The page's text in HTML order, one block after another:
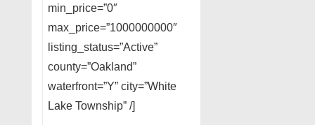
min_price=”0″
max_price=”1000000000″
listing_status=”Active”
county=”Oakland”
waterfront=”Y” city=”White
Lake Township” /]